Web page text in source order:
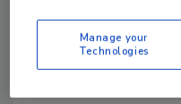
leaches often use
whereas
Manage your
Technologies